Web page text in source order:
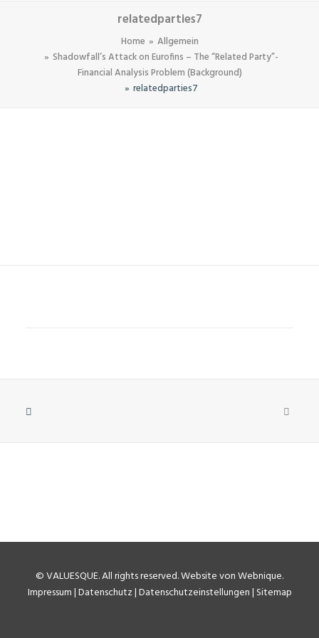
relatedparties7
Home
Allgemein
Shadowfall’s Attack on Eurofins – The “Related Party”-
Financial Analysis Problem (Background)
relatedparties7
©VALUESQUE. All rights reserved.Website von Webnique.
Impressum|Datenschutz|Datenschutzeinstellungen| Sitemap